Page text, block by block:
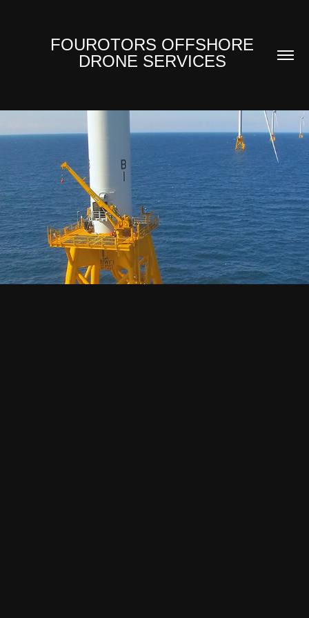
FOUROTORS OFFSHORE
DRONE SERVICES
OVER WATER
2017